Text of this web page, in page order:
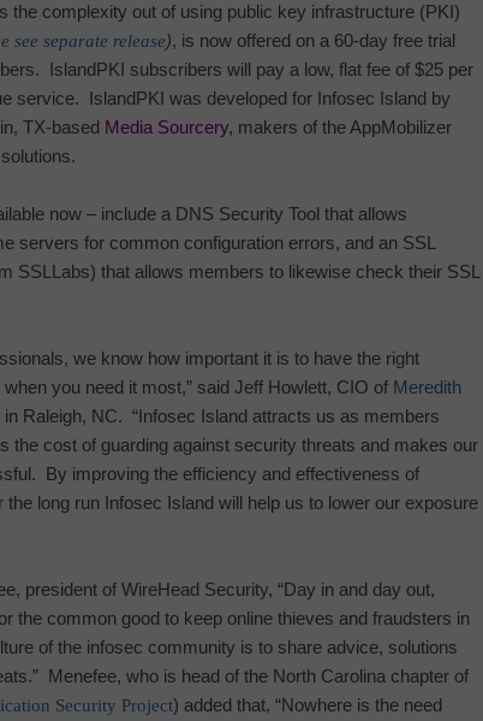
the complexity out of using public key infrastructure (PKI)
see separate release), is now offered on a 60-day free trial
IslandPKI subscribers will pay a low, flat fee of $25 per
service.
IslandPKI was developed for Infosec Island by
TX-based Media Sourcery, makers of the AppMobilizer
now – include a DNS Security Tool that allows
servers for common configuration errors, and an SSL
SSLLabs) that allows members to likewise check their SSL
we know how important it is to have the right
you need it most,” said Jeff Howlett, CIO of Meredith
in Raleigh, NC. “ Infosec Island attracts us as members
the cost of guarding against security threats and makes our
By improving the efficiency and effectiveness of
the long run Infosec Island will help us to lower our exposure
president of WireHead Security, “Day in and day out,
the common good to keep online thieves and fraudsters in
of the infosec community is to share advice, solutions
Menefee, who is head of the North Carolina chapter of
Security Project) added that, “Nowhere is the need